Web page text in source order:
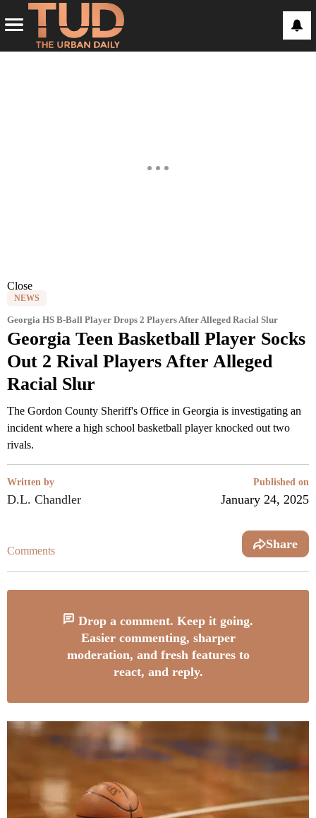
Close
NEWS
Georgia HS B-Ball Player Drops 2 Players After Alleged Racial Slur
Georgia Teen Basketball Player Socks
Out 2 Rival Players After Alleged
Racial Slur
The Gordon County Sheriff's Office in Georgia is investigating an
incident where a high school basketball player knocked out two
rivals.
Written by
D.L. Chandler
Published on
January 24, 2025
Comments Share
Drop a comment. Keep it going.
Easier commenting, sharper
moderation, and fresh features to
react, and reply.